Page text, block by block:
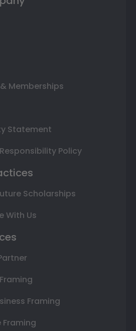
Memberships
Statement
Policy
Scholarships
With Us
Framing
Framing